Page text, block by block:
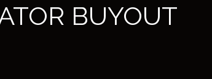
BUYOUT